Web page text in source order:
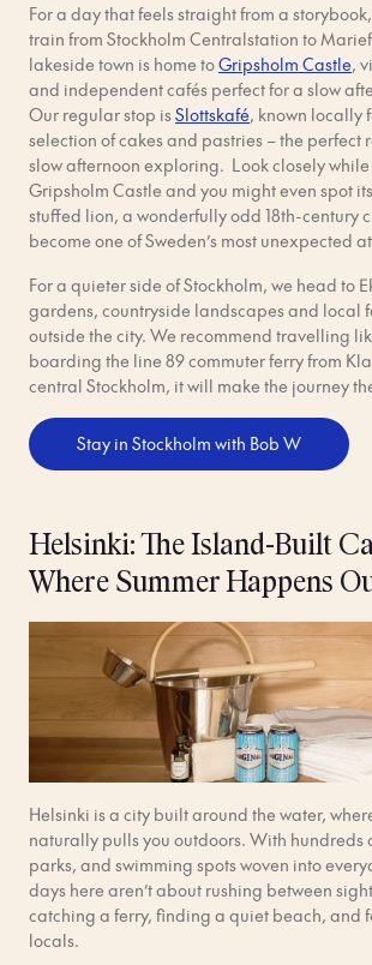
For a day that feels straight from a
train from Stockholm Centralstation to
lakeside town is home toGripsholm Castle,
and independent cafés perfect for a slow
Our regular stop isSlottskafé, known locally
selection of cakes and pastries – the perfect
slow afternoon exploring. Look closely
Gripsholm Castle and you might even spot
stuffed lion, a wonderfully odd 18th-century
become one of Sweden’s most unexpected
For a quieter side of Stockholm, we head to
gardens, countryside landscapes and local
outside the city. We recommend travelling
boarding the line 89 commuter ferry from
central Stockholm, it will make the journey
Stay in Stockholm with Bob W
Helsinki: The Island-Built
Where Summer Happens
Helsinki is a city built around the water,
naturally pulls you outdoors. With hundreds
parks, and swimming spots woven into
days here aren’t about rushing between
catching a ferry, finding a quiet beach, and
locals.